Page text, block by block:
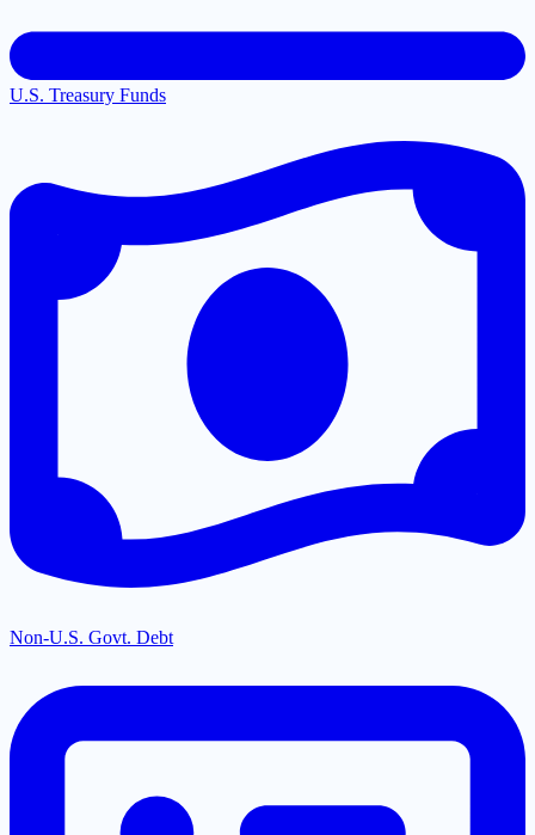
U.S. Treasury Funds
Non-U.S. Govt. Debt